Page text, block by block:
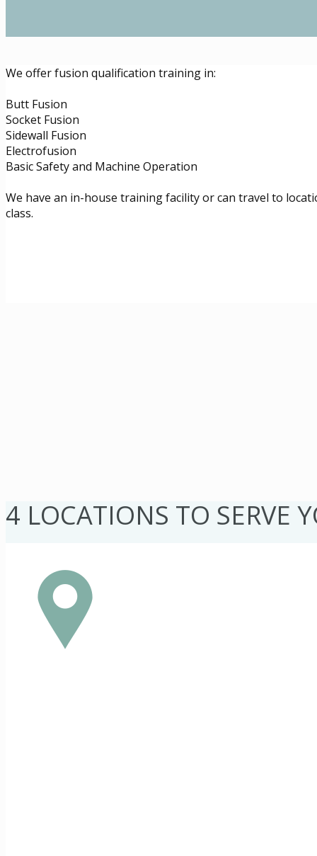
We offer fusion qualification training in:
Butt Fusion
Socket Fusion
Sidewall Fusion
Electrofusion
Basic Safety and Machine Operation
We have an in-house training facility or can travel to
class.
4 LOCATIONS TO SERVE